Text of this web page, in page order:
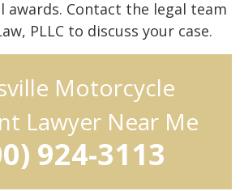
awards. Contact the legal team
PLLC to discuss your case.
Motorcycle
Lawyer Near Me
924-3113